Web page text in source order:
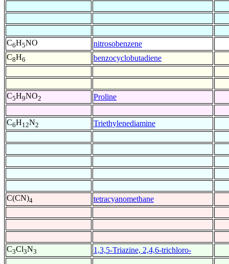
C6H5NO
nitrosobenzene
C8H6 benzocyclobutadiene
C5H9NO2 Proline
C6H12N2 Triethylenediamine
C(CN)4 tetracyanomethane
C3Cl3N3 1,3,5-Triazine, 2,4,6-trichloro-